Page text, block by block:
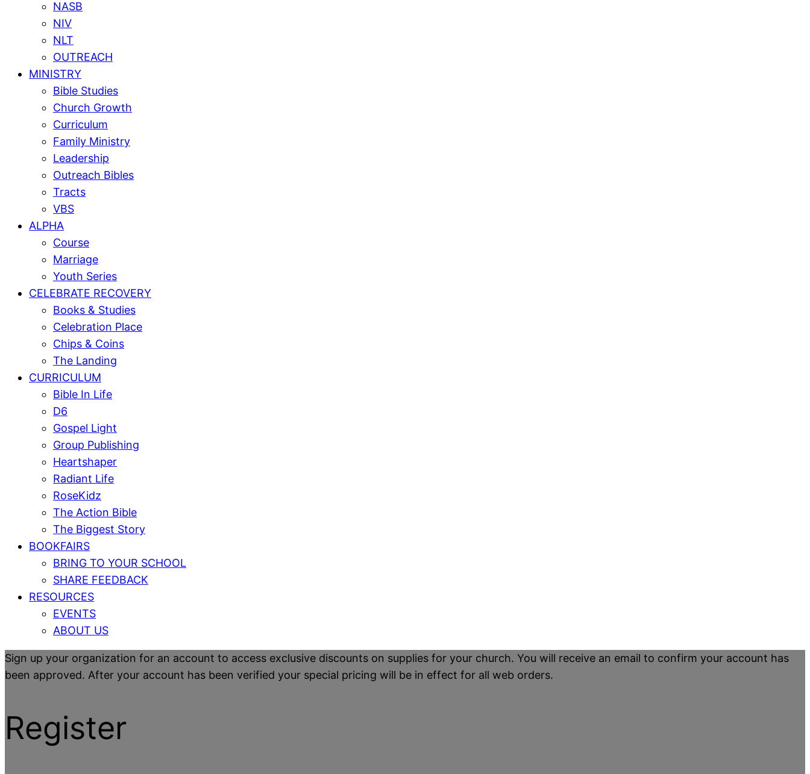
NASB
NIV
NLT
OUTREACH
MINISTRY
Bible Studies
Church Growth
Curriculum
Family Ministry
Leadership
Outreach Bibles
Tracts
VBS
ALPHA
Course
Marriage
Youth Series
CELEBRATE RECOVERY
Books & Studies
Celebration Place
Chips & Coins
The Landing
CURRICULUM
Bible In Life
D6
Gospel Light
Group Publishing
Heartshaper
Radiant Life
RoseKidz
The Action Bible
The Biggest Story
BOOKFAIRS
BRING TO YOUR SCHOOL
SHARE FEEDBACK
RESOURCES
EVENTS
ABOUT US
Sign up your organization for an account to access exclusive discounts on supplies for your church. You will receive an email to confirm your account has
been approved. After your account has been verified your special pricing will be in effect for all web orders.
Register